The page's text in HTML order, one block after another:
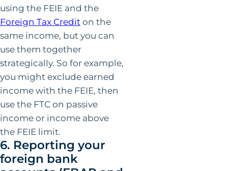
using the FEIE and the
Foreign Tax Credit on the
same income, but you can
use them together
strategically. So for example,
you might exclude earned
income with the FEIE, then
use the FTC on passive
income or income above
the FEIE limit.
6. Reporting your
foreign bank